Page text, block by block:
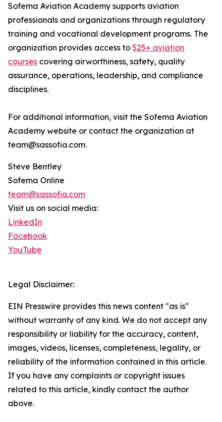
Sofema Aviation Academy supports aviation
professionals and organizations through regulatory
training and vocational development programs. The
organization provides access to 525+ aviation
courses covering airworthiness, safety, quality
assurance, operations, leadership, and compliance
disciplines.
For additional information, visit the Sofema Aviation
Academy website or contact the organization at
team@sassofia.com.
Steve Bentley
Sofema Online
team@sassofia.com
Visit us on social media:
LinkedIn
Facebook
YouTube
Legal Disclaimer:
EIN Presswire provides this news content "as is"
without warranty of any kind. We do not accept any
responsibility or liability for the accuracy, content,
images, videos, licenses, completeness, legality, or
reliability of the information contained in this article.
If you have any complaints or copyright issues
related to this article, kindly contact the author
above.